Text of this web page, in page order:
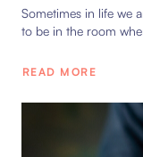
Sometimes in life we
to be in the room
READ MORE